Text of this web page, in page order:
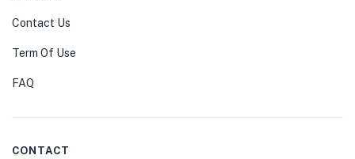
Contact Us
Term Of Use
FAQ
CONTACT